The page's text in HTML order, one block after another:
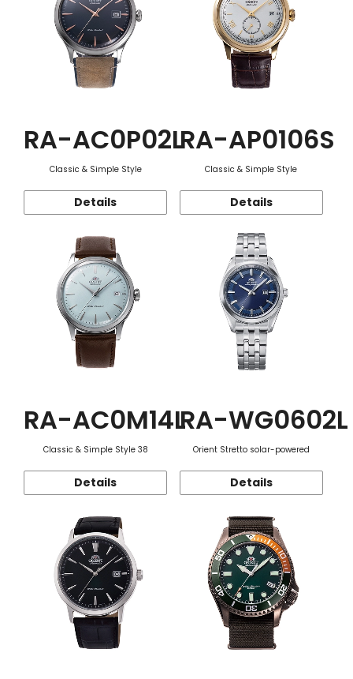
RA-AC0P02L
Classic & Simple Style
Details
RA-AP0106S
Classic & Simple Style
Details
RA-AC0M14L
Classic & Simple Style 38
Details
RA-WG0602L
Orient Stretto solar-powered
Details